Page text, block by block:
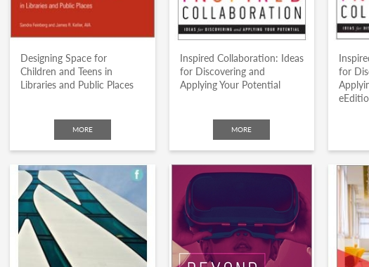
Designing Space for
Children and Teens in
Libraries and Public Places
MORE
Inspired Collaboration: Ideas
for Discovering and
Applying Your Potential
MORE
for